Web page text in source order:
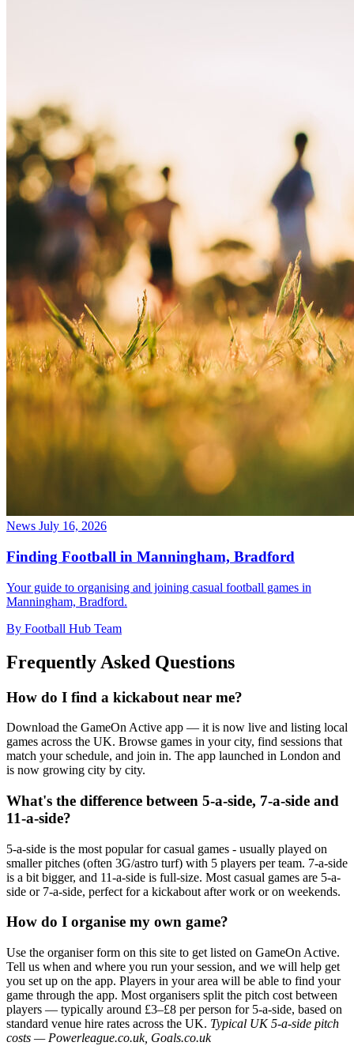
News July 16, 2026
Finding Football in Manningham, Bradford
Your guide to organising and joining casual football games in
Manningham, Bradford.
By Football Hub Team
Frequently Asked Questions
How do I find a kickabout near me?
Download the GameOn Active app — it is now live and listing local
games across the UK. Browse games in your city, find sessions that
match your schedule, and join in. The app launched in London and
is now growing city by city.
What's the difference between 5-a-side, 7-a-side and
11-a-side?
5-a-side is the most popular for casual games - usually played on
smaller pitches (often 3G/astro turf) with 5 players per team. 7-a-side
is a bit bigger, and 11-a-side is full-size. Most casual games are 5-a-
side or 7-a-side, perfect for a kickabout after work or on weekends.
How do I organise my own game?
Use the organiser form on this site to get listed on GameOn Active.
Tell us when and where you run your session, and we will help get
you set up on the app. Players in your area will be able to find your
game through the app. Most organisers split the pitch cost between
players — typically around £3–£8 per person for 5-a-side, based on
standard venue hire rates across the UK. Typical UK 5-a-side pitch
costs — Powerleague.co.uk, Goals.co.uk